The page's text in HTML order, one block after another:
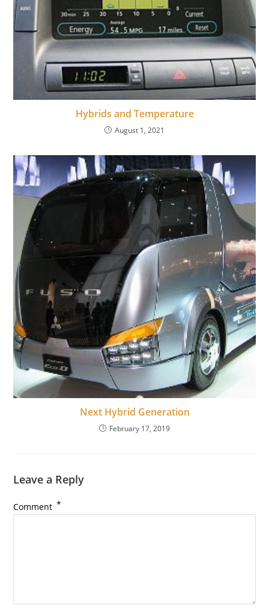
Hybrids and Temperature
August 1, 2021
Next Hybrid Generation
February 17, 2019
Leave a Reply
Comment *